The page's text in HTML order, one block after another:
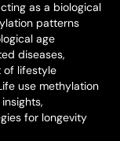
as a biological
patterns
age
diseases,
of lifestyle
use methylation
for longevity